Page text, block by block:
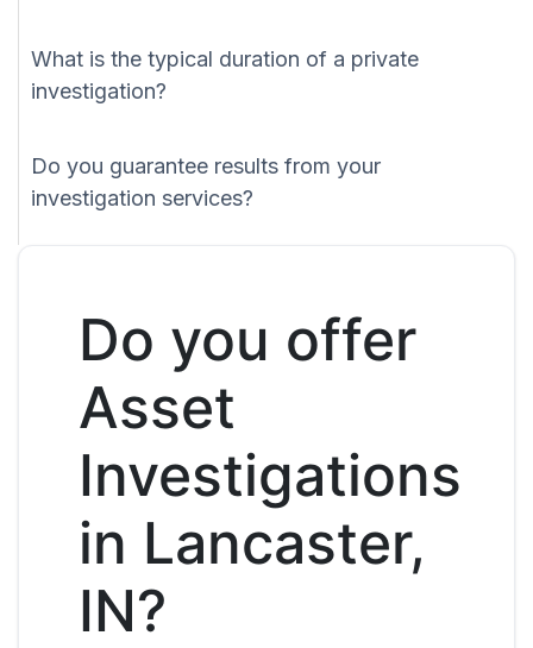
What is the typical duration of a private
investigation?
Do you guarantee results from your
investigation services?
Do you offer
Asset
Investigations
in Lancaster,
IN?